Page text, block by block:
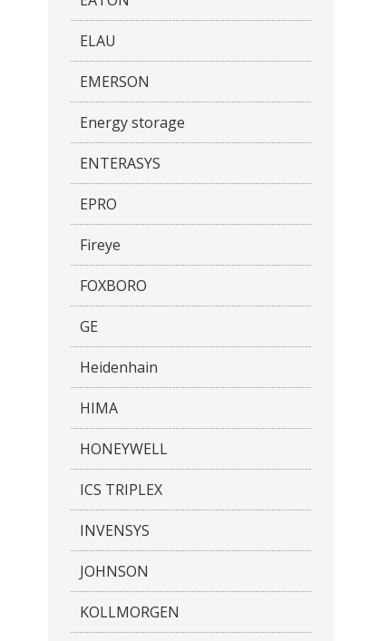
ELAU
EMERSON
Energy storage
ENTERASYS
EPRO
Fireye
FOXBORO
GE
Heidenhain
HIMA
HONEYWELL
ICS TRIPLEX
INVENSYS
JOHNSON
KOLLMORGEN